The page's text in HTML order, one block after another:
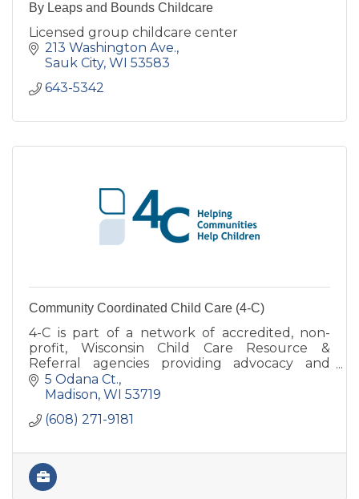
By Leaps and Bounds Childcare
Licensed group childcare center
213 Washington Ave.
Sauk City WI 53583
643-5342
Community Coordinated Child Care (4-C)
4-C is part of a network of accredited, non-
profit, Wisconsin Child Care Resource &
Referral agencies providing advocacy and
support services for child care in various
counties.
5 Odana Ct.
Madison WI 53719
(608) 271-9181